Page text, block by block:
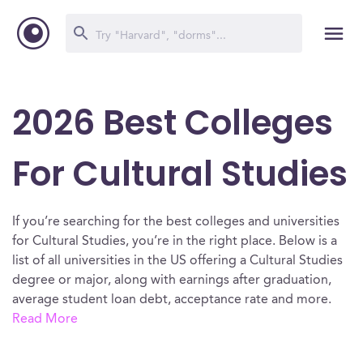
2026 Best Colleges
For Cultural Studies
If you’re searching for the best colleges and universities
for Cultural Studies, you’re in the right place. Below is a
list of all universities in the US offering a Cultural Studies
degree or major, along with earnings after graduation,
average student loan debt, acceptance rate and more.
Read More